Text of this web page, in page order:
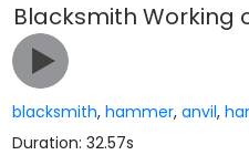
Blacksmith Working
blacksmith,hammer,anvil,
Duration: 32.57s